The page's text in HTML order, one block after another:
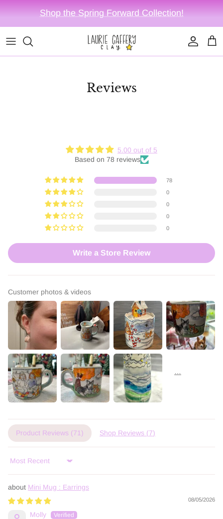
Shop the Spring Forward Collection!
Account Cart
Reviews
5.00 out of 5
Based on 78 reviews
78
0
0
0
0
Write a Store Review
Customer photos & videos
Product Reviews (71) Shop Reviews (7)
Sort by
Mini Mug : Earrings
08/05/2026
Molly